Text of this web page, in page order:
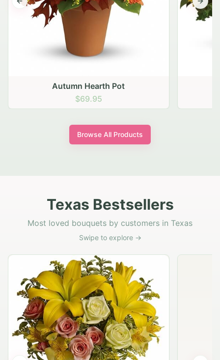
Autumn Hearth Pot
$69.95
Previous slide Next
Browse All Products
Texas Bestsellers
Most loved bouquets by customers in Texas
Swipe to explore →